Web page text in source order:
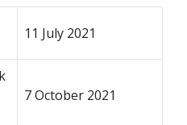
11 July 2021
7 October 2021